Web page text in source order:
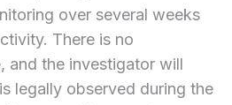
over several weeks
There is no
and the investigator will
legally observed during the